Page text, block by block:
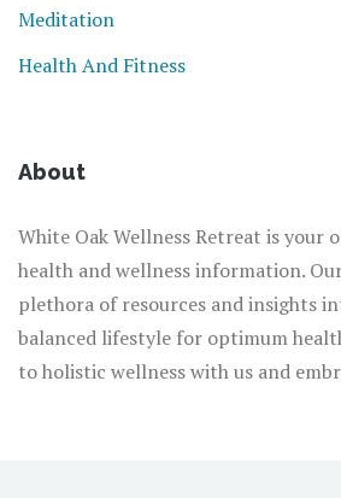
Meditation
Health And Fitness
About
White Oak Wellness Retreat is your
health and wellness information.
plethora of resources and insights
balanced lifestyle for optimum
to holistic wellness with us and